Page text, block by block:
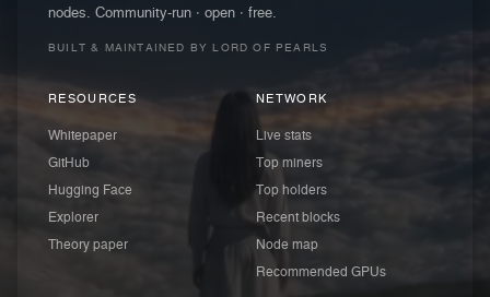
nodes. Community-run · open · free.
BUILT & MAINTAINED BY LORD OF PEARLS
RESOURCES
Whitepaper
GitHub
Hugging Face
Explorer
Theory paper
NETWORK
Live stats
Top miners
Top holders
Recent blocks
Node map
Recommended GPUs